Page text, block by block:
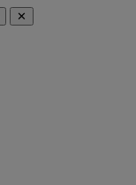
✕